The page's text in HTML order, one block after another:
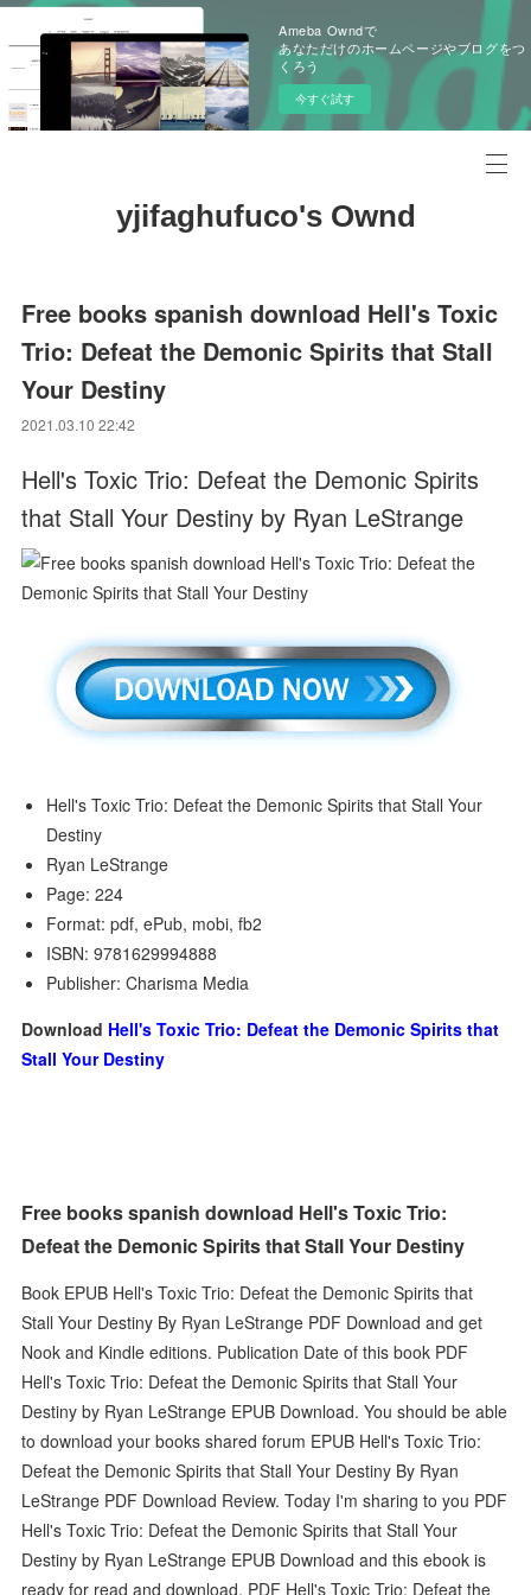
Ameba Owndで
あなただけのホームページやブログをつ
くろう
今すぐ試す
yjifaghufuco's Ownd
Free books spanish download Hell's Toxic
Trio: Defeat the Demonic Spirits that Stall
Your Destiny
2021.03.10 22:42
Hell's Toxic Trio: Defeat the Demonic Spirits
that Stall Your Destiny by Ryan LeStrange
Hell's Toxic Trio: Defeat the Demonic Spirits that Stall Your
Destiny
Ryan LeStrange
Page: 224
Format: pdf, ePub, mobi, fb2
ISBN: 9781629994888
Publisher: Charisma Media
Download Hell's Toxic Trio: Defeat the Demonic Spirits that
Stall Your Destiny
Free books spanish download Hell's Toxic Trio:
Defeat the Demonic Spirits that Stall Your Destiny
Book EPUB Hell's Toxic Trio: Defeat the Demonic Spirits that
Stall Your Destiny By Ryan LeStrange PDF Download and get
Nook and Kindle editions. Publication Date of this book PDF
Hell's Toxic Trio: Defeat the Demonic Spirits that Stall Your
Destiny by Ryan LeStrange EPUB Download. You should be able
to download your books shared forum EPUB Hell's Toxic Trio:
Defeat the Demonic Spirits that Stall Your Destiny By Ryan
LeStrange PDF Download Review. Today I'm sharing to you PDF
Hell's Toxic Trio: Defeat the Demonic Spirits that Stall Your
Destiny by Ryan LeStrange EPUB Download and this ebook is
ready for read and download. PDF Hell's Toxic Trio: Defeat the